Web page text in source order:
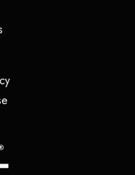
in a new tab)
(opens in a new tab)
in a new tab)
(opens in a new tab)
in a new tab)